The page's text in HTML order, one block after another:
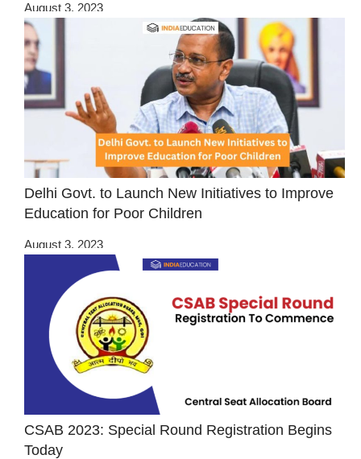
August 3, 2023
Delhi Govt. to Launch New Initiatives to Improve
Education for Poor Children
August 3, 2023
CSAB 2023: Special Round Registration Begins
Today